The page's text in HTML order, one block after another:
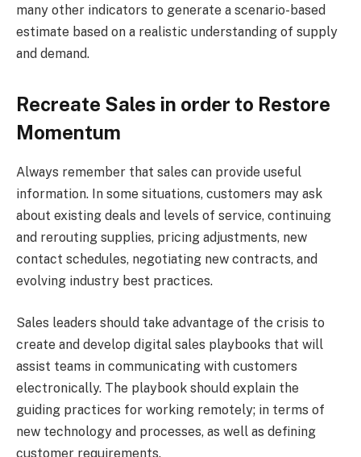
many other indicators to generate a scenario-based
estimate based on a realistic understanding of supply
and demand.
Recreate Sales in order to Restore
Momentum
Always remember that sales can provide useful
information. In some situations, customers may ask
about existing deals and levels of service, continuing
and rerouting supplies, pricing adjustments, new
contact schedules, negotiating new contracts, and
evolving industry best practices.
Sales leaders should take advantage of the crisis to
create and develop digital sales playbooks that will
assist teams in communicating with customers
electronically. The playbook should explain the
guiding practices for working remotely; in terms of
new technology and processes, as well as defining
customer requirements.